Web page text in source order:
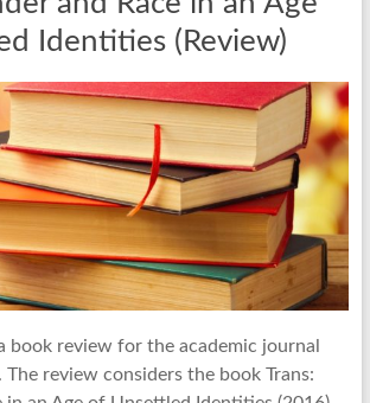
Identities (Review)
book review for the academic journal
review considers the book Trans: